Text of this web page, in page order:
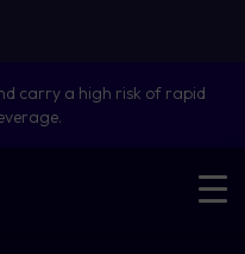
carry a high risk of rapid